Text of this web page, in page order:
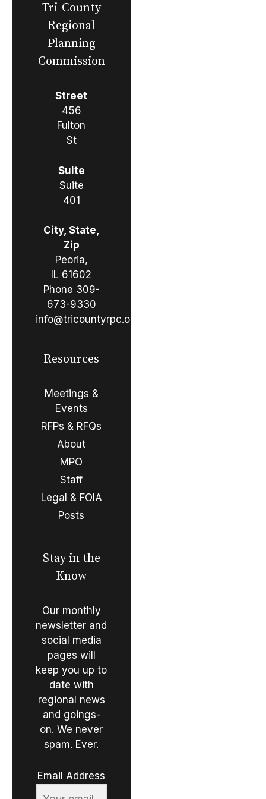
Tri-County
Regional
Planning
Commission
Street
456
Fulton
St
Suite
Suite
401
City, State,
Zip
Peoria,
IL 61602
Phone 309-
673-9330
info@tricountyrpc.org
Resources
Meetings &
Events
RFPs & RFQs
About
MPO
Staff
Legal & FOIA
Posts
Stay in the
Know
Our monthly
newsletter and
social media
pages will
keep you up to
date with
regional news
and goings-
on. We never
spam. Ever.
Email Address